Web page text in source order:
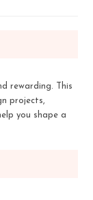
rewarding. This
projects,
you shape a